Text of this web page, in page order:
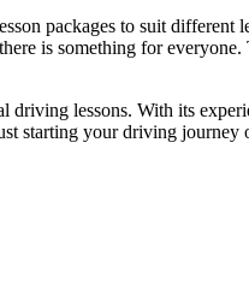
packages to suit different
is something for
lessons. With its
starting your driving